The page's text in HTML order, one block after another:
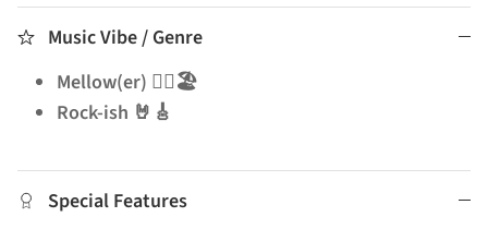
Music Vibe / Genre
Mellow(er) 🧘‍♂️🏖️
Rock-ish 🤘🎸
Special Features